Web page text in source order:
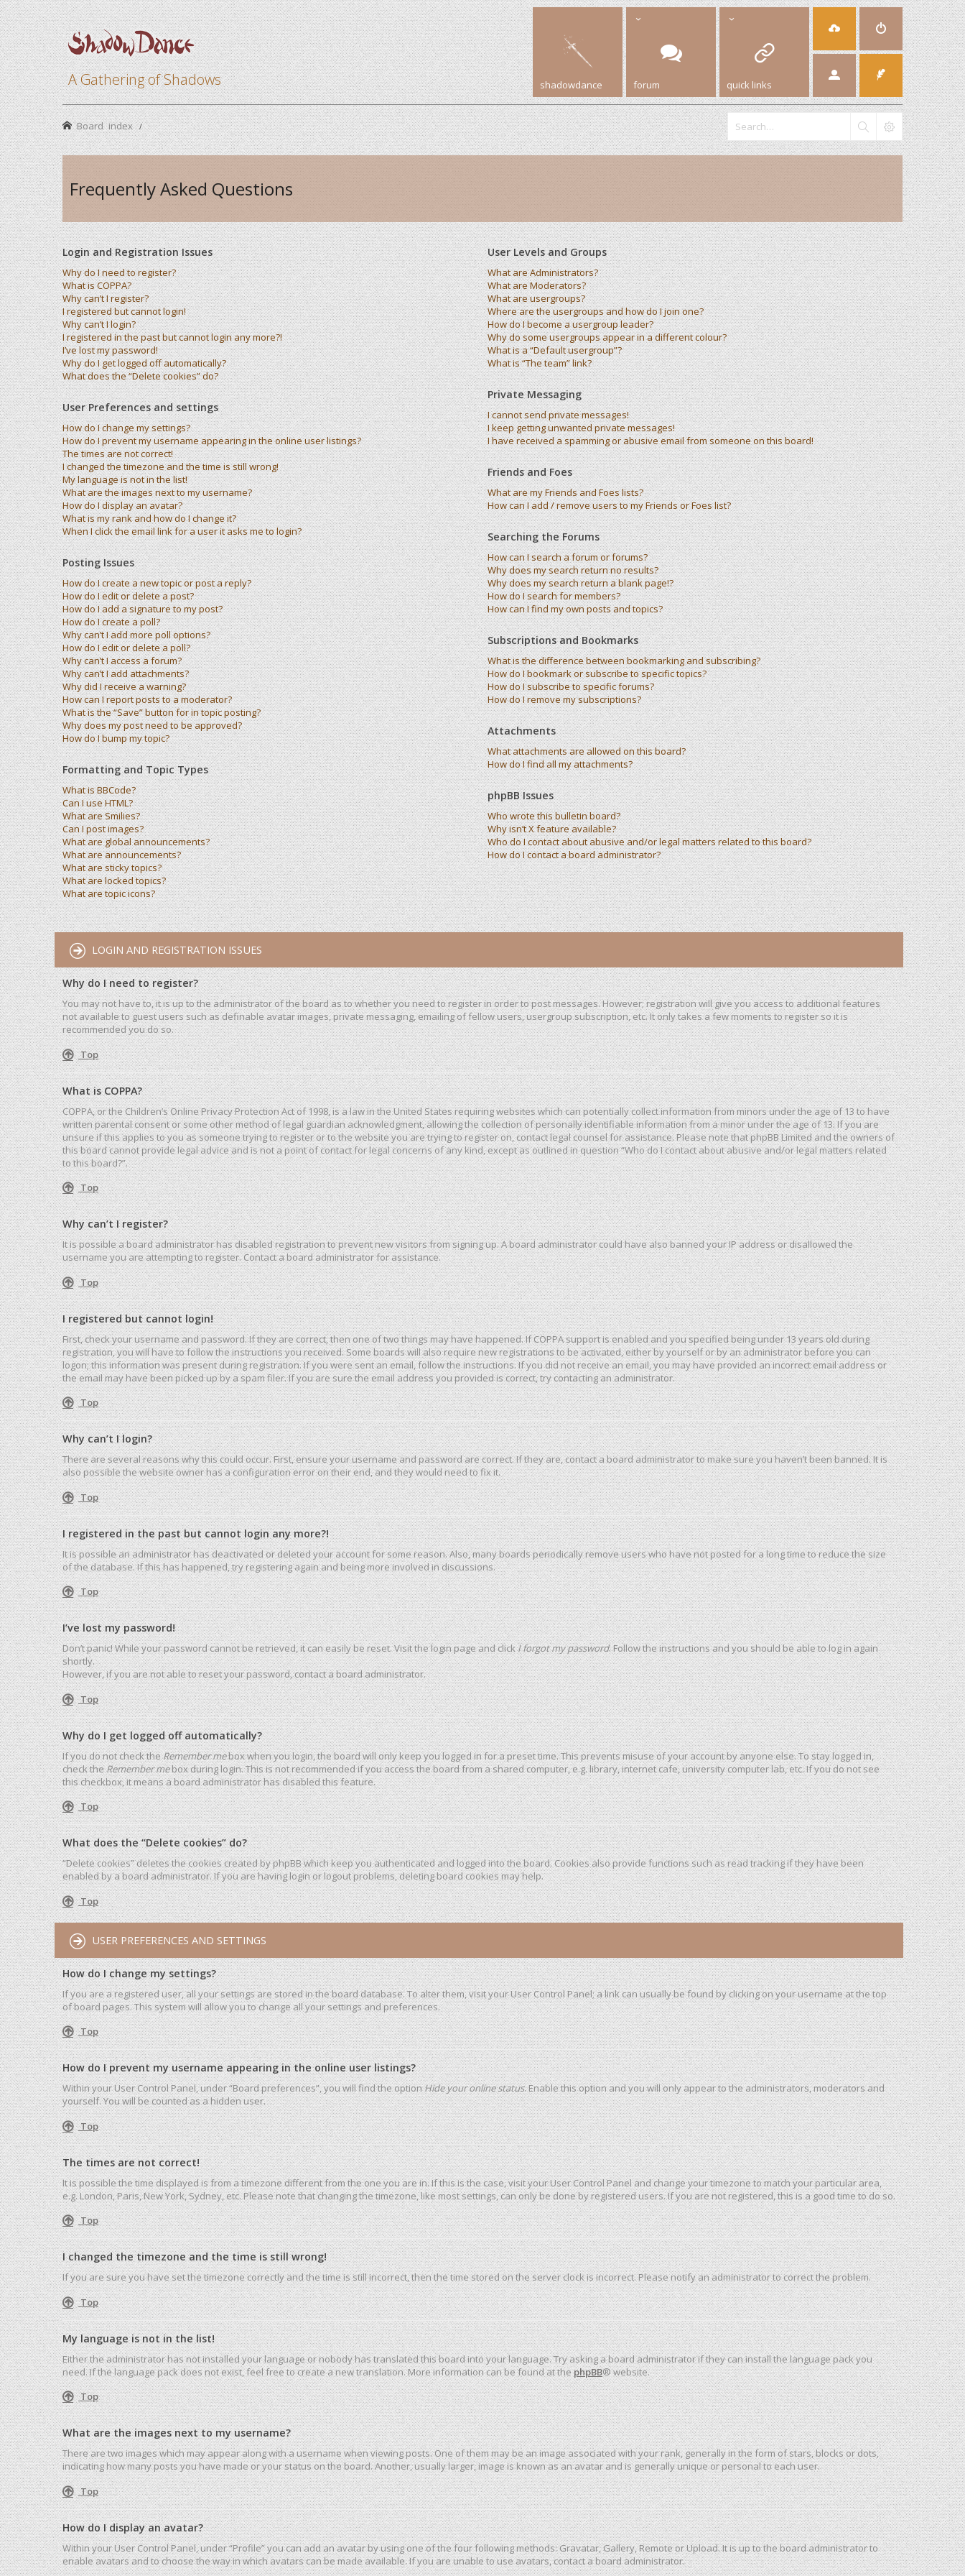
A Gathering of Shadows shadowdance forum quick links
Board index
Frequently Asked Questions
Login and Registration Issues
Why do I need to register?
What is COPPA?
Why can’t I register?
I registered but cannot login!
Why can’t I login?
I registered in the past but cannot login any more?!
I’ve lost my password!
Why do I get logged off automatically?
What does the “Delete cookies” do?
User Preferences and settings
How do I change my settings?
How do I prevent my username appearing in the online user listings?
The times are not correct!
I changed the timezone and the time is still wrong!
My language is not in the list!
What are the images next to my username?
How do I display an avatar?
What is my rank and how do I change it?
When I click the email link for a user it asks me to login?
Posting Issues
How do I create a new topic or post a reply?
How do I edit or delete a post?
How do I add a signature to my post?
How do I create a poll?
Why can’t I add more poll options?
How do I edit or delete a poll?
Why can’t I access a forum?
Why can’t I add attachments?
Why did I receive a warning?
How can I report posts to a moderator?
What is the “Save” button for in topic posting?
Why does my post need to be approved?
How do I bump my topic?
Formatting and Topic Types
What is BBCode?
Can I use HTML?
What are Smilies?
Can I post images?
What are global announcements?
What are announcements?
What are sticky topics?
What are locked topics?
What are topic icons?
User Levels and Groups
What are Administrators?
What are Moderators?
What are usergroups?
Where are the usergroups and how do I join one?
How do I become a usergroup leader?
Why do some usergroups appear in a different colour?
What is a “Default usergroup”?
What is “The team” link?
Private Messaging
I cannot send private messages!
I keep getting unwanted private messages!
I have received a spamming or abusive email from someone on this board!
Friends and Foes
What are my Friends and Foes lists?
How can I add / remove users to my Friends or Foes list?
Searching the Forums
How can I search a forum or forums?
Why does my search return no results?
Why does my search return a blank page!?
How do I search for members?
How can I find my own posts and topics?
Subscriptions and Bookmarks
What is the difference between bookmarking and subscribing?
How do I bookmark or subscribe to specific topics?
How do I subscribe to specific forums?
How do I remove my subscriptions?
Attachments
What attachments are allowed on this board?
How do I find all my attachments?
phpBB Issues
Who wrote this bulletin board?
Why isn’t X feature available?
Who do I contact about abusive and/or legal matters related to this board?
How do I contact a board administrator?
LOGIN AND REGISTRATION ISSUES
Why do I need to register?
You may not have to, it is up to the administrator of the board as to whether you need to register in order to post messages. However; registration will give you access to additional features
not available to guest users such as definable avatar images, private messaging, emailing of fellow users, usergroup subscription, etc. It only takes a few moments to register so it is
recommended you do so.
Top
What is COPPA?
COPPA, or the Children’s Online Privacy Protection Act of 1998, is a law in the United States requiring websites which can potentially collect information from minors under the age of 13 to have
written parental consent or some other method of legal guardian acknowledgment, allowing the collection of personally identifiable information from a minor under the age of 13. If you are
unsure if this applies to you as someone trying to register or to the website you are trying to register on, contact legal counsel for assistance. Please note that phpBB Limited and the owners of
this board cannot provide legal advice and is not a point of contact for legal concerns of any kind, except as outlined in question “Who do I contact about abusive and/or legal matters related
to this board?”.
Top
Why can’t I register?
It is possible a board administrator has disabled registration to prevent new visitors from signing up. A board administrator could have also banned your IP address or disallowed the
username you are attempting to register. Contact a board administrator for assistance.
Top
I registered but cannot login!
First, check your username and password. If they are correct, then one of two things may have happened. If COPPA support is enabled and you specified being under 13 years old during
registration, you will have to follow the instructions you received. Some boards will also require new registrations to be activated, either by yourself or by an administrator before you can
logon; this information was present during registration. If you were sent an email, follow the instructions. If you did not receive an email, you may have provided an incorrect email address or
the email may have been picked up by a spam filer. If you are sure the email address you provided is correct, try contacting an administrator.
Top
Why can’t I login?
There are several reasons why this could occur. First, ensure your username and password are correct. If they are, contact a board administrator to make sure you haven’t been banned. It is
also possible the website owner has a configuration error on their end, and they would need to fix it.
Top
I registered in the past but cannot login any more?!
It is possible an administrator has deactivated or deleted your account for some reason. Also, many boards periodically remove users who have not posted for a long time to reduce the size
of the database. If this has happened, try registering again and being more involved in discussions.
Top
I’ve lost my password!
Don’t panic! While your password cannot be retrieved, it can easily be reset. Visit the login page and clickI forgot my password. Follow the instructions and you should be able to log in again
shortly.
However, if you are not able to reset your password, contact a board administrator.
Top
Why do I get logged off automatically?
If you do not check theRemember mebox when you login, the board will only keep you logged in for a preset time. This prevents misuse of your account by anyone else. To stay logged in,
check theRemember mebox during login. This is not recommended if you access the board from a shared computer, e.g. library, internet cafe, university computer lab, etc. If you do not see
this checkbox, it means a board administrator has disabled this feature.
Top
What does the “Delete cookies” do?
“Delete cookies” deletes the cookies created by phpBB which keep you authenticated and logged into the board. Cookies also provide functions such as read tracking if they have been
enabled by a board administrator. If you are having login or logout problems, deleting board cookies may help.
Top
USER PREFERENCES AND SETTINGS
How do I change my settings?
If you are a registered user, all your settings are stored in the board database. To alter them, visit your User Control Panel; a link can usually be found by clicking on your username at the top
of board pages. This system will allow you to change all your settings and preferences.
Top
How do I prevent my username appearing in the online user listings?
Within your User Control Panel, under “Board preferences”, you will find the optionHide your online status. Enable this option and you will only appear to the administrators, moderators and
yourself. You will be counted as a hidden user.
Top
The times are not correct!
It is possible the time displayed is from a timezone different from the one you are in. If this is the case, visit your User Control Panel and change your timezone to match your particular area,
e.g. London, Paris, New York, Sydney, etc. Please note that changing the timezone, like most settings, can only be done by registered users. If you are not registered, this is a good time to do so.
Top
I changed the timezone and the time is still wrong!
If you are sure you have set the timezone correctly and the time is still incorrect, then the time stored on the server clock is incorrect. Please notify an administrator to correct the problem.
Top
My language is not in the list!
Either the administrator has not installed your language or nobody has translated this board into your language. Try asking a board administrator if they can install the language pack you
need. If the language pack does not exist, feel free to create a new translation. More information can be found at thephpBB® website.
Top
What are the images next to my username?
There are two images which may appear along with a username when viewing posts. One of them may be an image associated with your rank, generally in the form of stars, blocks or dots,
indicating how many posts you have made or your status on the board. Another, usually larger, image is known as an avatar and is generally unique or personal to each user.
Top
How do I display an avatar?
Within your User Control Panel, under “Profile” you can add an avatar by using one of the four following methods: Gravatar, Gallery, Remote or Upload. It is up to the board administrator to
enable avatars and to choose the way in which avatars can be made available. If you are unable to use avatars, contact a board administrator.